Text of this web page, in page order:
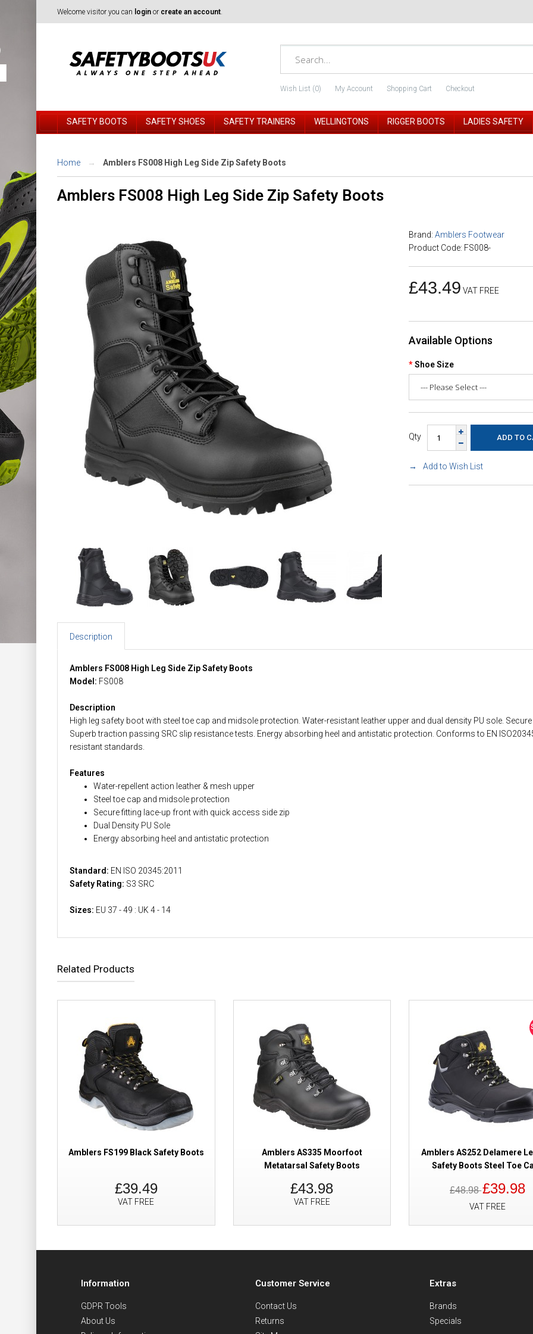
Welcome visitor you can login or create an account.
Wish List (0) My Account Shopping Cart Checkout
SAFETY BOOTS SAFETY SHOES SAFETY TRAINERS WELLINGTONS RIGGER BOOTS LADIES SAFETY
Home Amblers FS008 High Leg Side Zip Safety Boots
Amblers FS008 High Leg Side Zip Safety Boots
Brand: Amblers Footwear
Product Code: FS008-
£43.49 VAT FREE
Available Options
Shoe Size
Qty
Add to Wish List
Description
Amblers FS008 High Leg Side Zip Safety Boots
Model: FS008
Description
High leg safety boot with steel toe cap and midsole protection. Water-resistant leather upper and dual density PU sole.
Superb traction passing SRC slip resistance tests. Energy absorbing heel and antistatic protection. Conforms to EN
resistant standards.
Features
Water-repellent action leather & mesh upper
Steel toe cap and midsole protection
Secure fitting lace-up front with quick access side zip
Dual Density PU Sole
Energy absorbing heel and antistatic protection
Standard: EN ISO 20345:2011
Safety Rating: S3 SRC
Sizes: EU 37 - 49 : UK 4 - 14
Related Products
Amblers FS199 Black Safety Boots
£39.49
VAT FREE
Amblers AS335 Moorfoot
Metatarsal Safety Boots
£43.98
VAT FREE
Amblers AS252 Delamere
Safety Boots Steel Toe
£48.98£39.98
VAT FREE
Information
GDPR Tools
About Us
Customer Service
Contact Us
Returns
Extras
Brands
Specials